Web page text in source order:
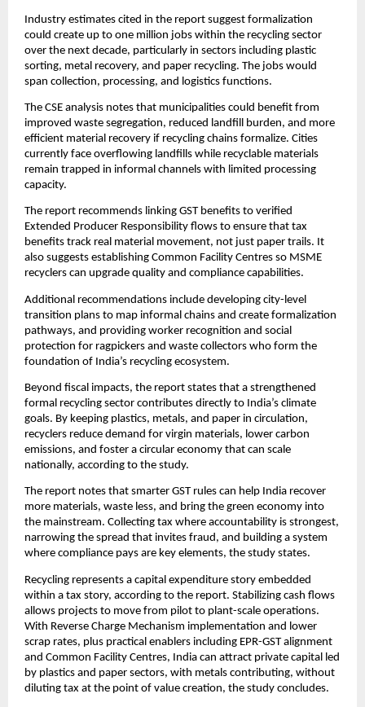
Industry estimates cited in the report suggest formalization
could create up to one million jobs within the recycling sector
over the next decade, particularly in sectors including plastic
sorting, metal recovery, and paper recycling. The jobs would
span collection, processing, and logistics functions.
The CSE analysis notes that municipalities could benefit from
improved waste segregation, reduced landfill burden, and more
efficient material recovery if recycling chains formalize. Cities
currently face overflowing landfills while recyclable materials
remain trapped in informal channels with limited processing
capacity.
The report recommends linking GST benefits to verified
Extended Producer Responsibility flows to ensure that tax
benefits track real material movement, not just paper trails. It
also suggests establishing Common Facility Centres so MSME
recyclers can upgrade quality and compliance capabilities.
Additional recommendations include developing city-level
transition plans to map informal chains and create formalization
pathways, and providing worker recognition and social
protection for ragpickers and waste collectors who form the
foundation of India’s recycling ecosystem.
Beyond fiscal impacts, the report states that a strengthened
formal recycling sector contributes directly to India’s climate
goals. By keeping plastics, metals, and paper in circulation,
recyclers reduce demand for virgin materials, lower carbon
emissions, and foster a circular economy that can scale
nationally, according to the study.
The report notes that smarter GST rules can help India recover
more materials, waste less, and bring the green economy into
the mainstream. Collecting tax where accountability is strongest,
narrowing the spread that invites fraud, and building a system
where compliance pays are key elements, the study states.
Recycling represents a capital expenditure story embedded
within a tax story, according to the report. Stabilizing cash flows
allows projects to move from pilot to plant-scale operations.
With Reverse Charge Mechanism implementation and lower
scrap rates, plus practical enablers including EPR-GST alignment
and Common Facility Centres, India can attract private capital led
by plastics and paper sectors, with metals contributing, without
diluting tax at the point of value creation, the study concludes.